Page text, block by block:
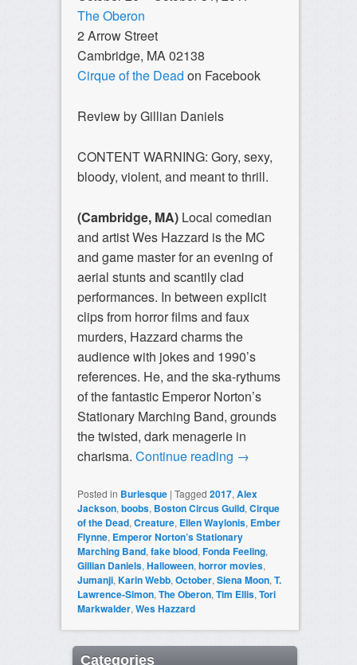
The Oberon
2 Arrow Street
Cambridge, MA 02138
Cirque of the Dead on Facebook
Review by Gillian Daniels
CONTENT WARNING: Gory, sexy,
bloody, violent, and meant to thrill.
(Cambridge, MA) Local comedian
and artist Wes Hazzard is the MC
and game master for an evening of
aerial stunts and scantily clad
performances. In between explicit
clips from horror films and faux
murders, Hazzard charms the
audience with jokes and 1990’s
references. He, and the ska-rythums
of the fantastic Emperor Norton’s
Stationary Marching Band, grounds
the twisted, dark menagerie in
charisma. Continue reading →
Posted in Burlesque | Tagged 2017, Alex
Jackson, boobs, Boston Circus Guild, Cirque
of the Dead, Creature, Ellen Waylonis, Ember
Flynne, Emperor Norton’s Stationary
Marching Band, fake blood, Fonda Feeling,
Gillian Daniels, Halloween, horror movies,
Jumanji, Karin Webb, October, Siena Moon, T.
Lawrence-Simon, The Oberon, Tim Ellis, Tori
Markwalder, Wes Hazzard
Categories